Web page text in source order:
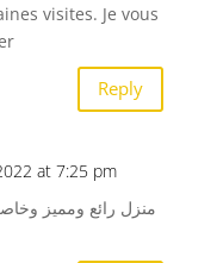
visites. Je vous
Reply
at 7:25 pm
منزل رائع ومميز